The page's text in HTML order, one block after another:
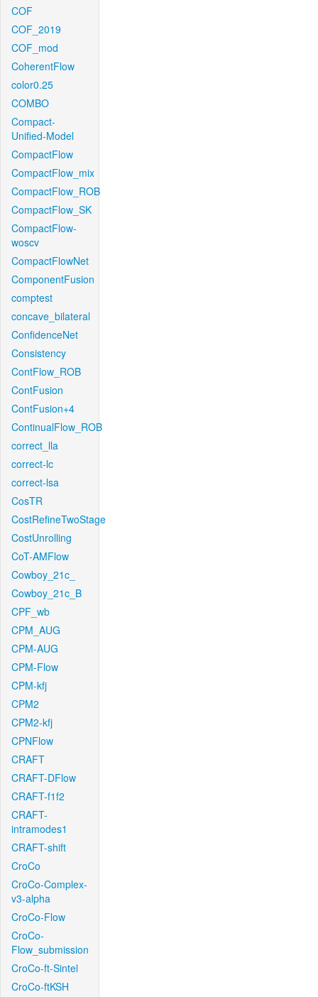
COF
COF_2019
COF_mod
CoherentFlow
color0.25
COMBO
Compact-
Unified-Model
CompactFlow
CompactFlow_mix
CompactFlow_ROB
CompactFlow_SK
CompactFlow-
woscv
CompactFlowNet
ComponentFusion
comptest
concave_bilateral
ConfidenceNet
Consistency
ContFlow_ROB
ContFusion
ContFusion+4
ContinualFlow_ROB
correct_lla
correct-lc
correct-lsa
CosTR
CostRefineTwoStage
CostUnrolling
CoT-AMFlow
Cowboy_21c_
Cowboy_21c_B
CPF_wb
CPM_AUG
CPM-AUG
CPM-Flow
CPM-kfj
CPM2
CPM2-kfj
CPNFlow
CRAFT
CRAFT-DFlow
CRAFT-f1f2
CRAFT-
intramodes1
CRAFT-shift
CroCo
CroCo-Complex-
v3-alpha
CroCo-Flow
CroCo-
Flow_submission
CroCo-ft-Sintel
CroCo-ftKSH